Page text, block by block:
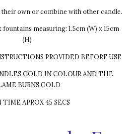
their own or combine with other candle.
fountains measuring: 1.5cm (W) x 15cm
(H)
PROVIDED BEFORE USE
GOLD IN COLOUR AND THE
BURNS GOLD
TIME APROX 45 SECS